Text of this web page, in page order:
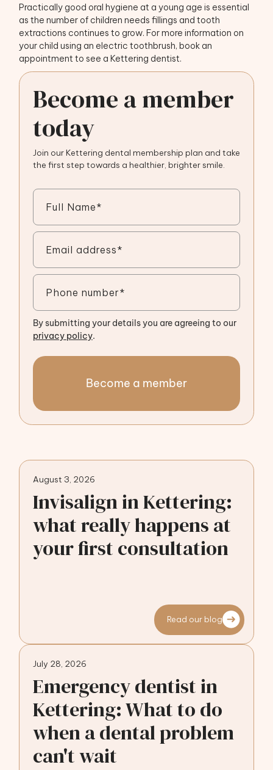
Practically good oral hygiene at a young age is essential
as the number of children needs fillings and tooth
extractions continues to grow. For more information on
your child using an electric toothbrush, book an
appointment to see a Kettering dentist.
Become a member
today
Join our Kettering dental membership plan and take
the first step towards a healthier, brighter smile.
By submitting your details you are agreeing to our
privacy policy.
Become a member
August 3, 2026
Invisalign in Kettering:
what really happens at
your first consultation
Read our blog
July 28, 2026
Emergency dentist in
Kettering: What to do
when a dental problem
can't wait